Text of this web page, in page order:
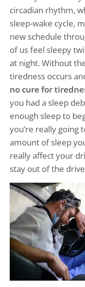
circadian rhythm,
sleep-wake cycle,
new schedule
of us feel sleepy
at night. Without
tiredness occurs
no cure for
you had a sleep
enough sleep to
you’re really going
amount of sleep
really affect your
stay out of the